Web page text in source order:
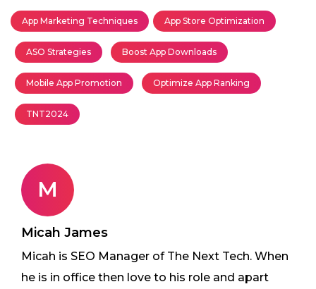
App Marketing Techniques App Store Optimization
ASO Strategies Boost App Downloads
Mobile App Promotion Optimize App Ranking
TNT2024
M
Micah James
Micah is SEO Manager of The Next Tech. When
he is in office then love to his role and apart